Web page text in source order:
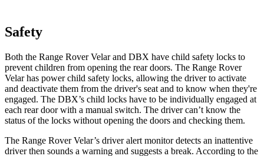
Safety
Both the Range Rover Velar and DBX have child safety locks to
prevent children from opening the rear doors. The Range Rover
Velar has power child safety locks, allowing the driver to activate
and deactivate them from the driver's seat and to know when they're
engaged. The DBX’s child locks have to be individually engaged at
each rear door with a manual switch. The driver can’t know the
status of the locks without opening the doors and checking them.
The Range Rover Velar’s driver alert monitor detects an inattentive
driver then sounds a warning and suggests a break. According to the